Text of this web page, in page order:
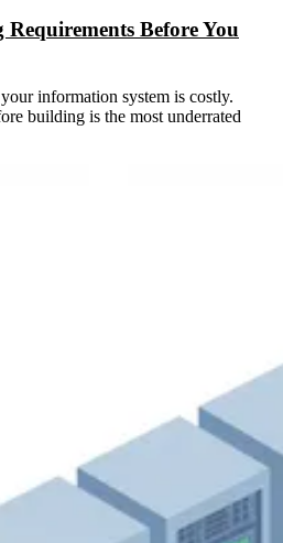
Before You
information system is costly.
building is the most underrated